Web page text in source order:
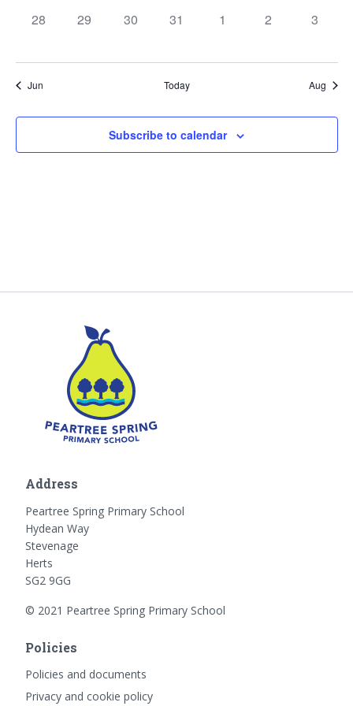
0
28
0
29
0
30
0
31
0
1
0
2
0
3
Jun Today Aug
Subscribe to calendar
Address
Peartree Spring Primary School
Hydean Way
Stevenage
Herts
SG2 9GG
© 2021 Peartree Spring Primary School
Policies
Policies and documents
Privacy and cookie policy